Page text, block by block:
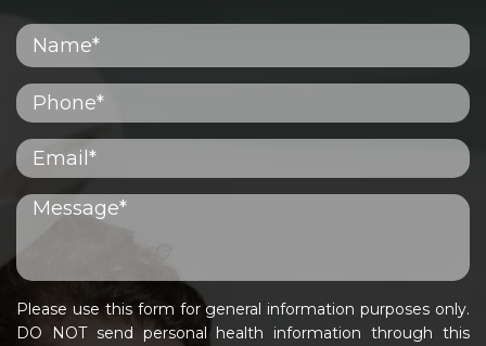
Please use this form for general information purposes only.
DO NOT send personal health information through this